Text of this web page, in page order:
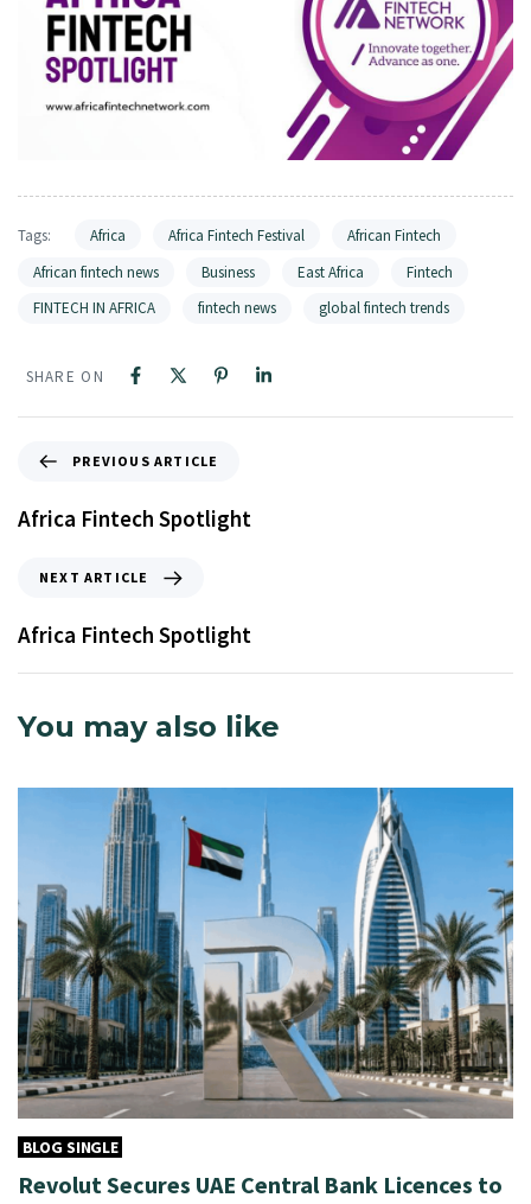
Tags: Africa Africa Fintech Festival
African Fintech
African fintech news
Business East Africa
Fintech
FINTECH IN AFRICA
fintech news global fintech trends
SHARE ON
PREVIOUS ARTICLE
Africa Fintech Spotlight
NEXT ARTICLE
Africa Fintech Spotlight
You may also like
BLOG SINGLE
Revolut Secures UAE Central Bank Licences to